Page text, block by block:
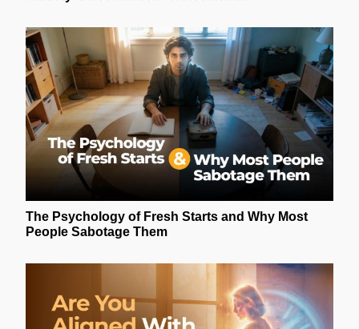
The Psychology of Fresh Starts and Why Most
People Sabotage Them